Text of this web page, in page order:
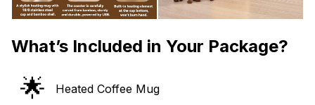
What’s Included in Your Package?
🌟 Heated Coffee Mug